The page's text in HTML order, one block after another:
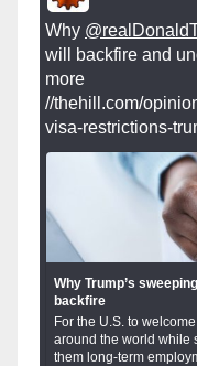
Why
will backfire and
more
//thehill.com/
visa-restrictions-
Why Trump’s
backfire
For the U.S. to
around the world while
them long-term